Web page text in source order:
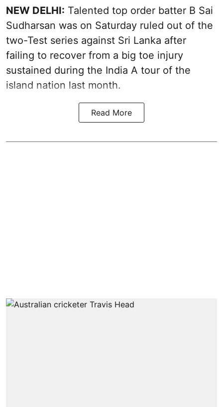
NEW DELHI: Talented top order batter B Sai
Sudharsan was on Saturday ruled out of the
two-Test series against Sri Lanka after
failing to recover from a big toe injury
sustained during the India A tour of the
island nation last month.
Read More